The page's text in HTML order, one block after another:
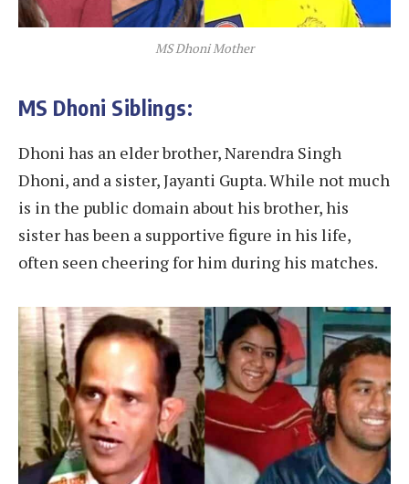
MS Dhoni Mother
MS Dhoni Siblings:
Dhoni has an elder brother, Narendra Singh
Dhoni, and a sister, Jayanti Gupta. While not much
is in the public domain about his brother, his
sister has been a supportive figure in his life,
often seen cheering for him during his matches.